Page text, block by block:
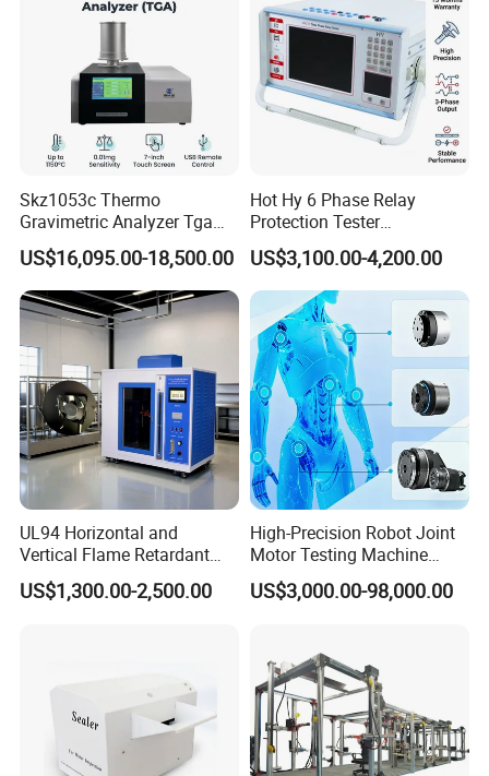
Skz1053c Thermo
Gravimetric Analyzer Tga
1600℃ High Temp 0.01mg
Sensitivity 0.01℃
Resolution
US$16,095.00-18,500.00
Hot Hy 6 Phase Relay
Protection Tester
Microcomputer Protection
Relay Test Set Hv Testing
Equipment Manufacturer
Secondary Current Injection
Tester Price
US$3,100.00-4,200.00
UL94 Horizontal and
Vertical Flame Retardant
Tester for Plastic
Combustion Character Test
US$1,300.00-2,500.00
High-Precision Robot Joint
Motor Testing Machine
Servo Motor Test Bench
Dual-Station Equipped with
US$3,000.00-98,000.00